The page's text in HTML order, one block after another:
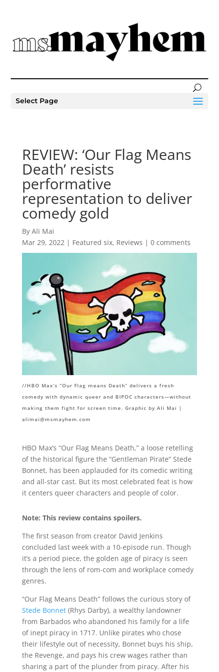
Select Page
REVIEW: ‘Our Flag Means
Death’ resists
performative
representation to deliver
comedy gold
By Ali Mai
Mar 29, 2022| Featured six, Reviews | 0 comments
//HBO Max’s “Our Flag means Death” delivers a fresh
comedy with dynamic queer and BIPOC characters—without
making them fight for screen time. Graphic by Ali Mai |
alimai@msmayhem.com
HBO Max’s “Our Flag Means Death,” a loose retelling
of the historical figure the “Gentleman Pirate” Stede
Bonnet, has been applauded for its comedic writing
and all-star cast. But its most celebrated feat is how
it centers queer characters and people of color.
Note: This review contains spoilers.
The first season from creator David Jenkins
concluded last week with a 10-episode run. Though
it’s a period piece, the golden age of piracy is seen
through the lens of rom-com and workplace comedy
genres.
“Our Flag Means Death” follows the curious story of
Stede Bonnet(Rhys Darby), a wealthy landowner
from Barbados who abandoned his family for a life
of inept piracy in 1717. Unlike pirates who chose
their lifestyle out of necessity, Bonnet buys his ship,
the Revenge, and pays his crew wages rather than
sharing a part of the plunder from piracy. After his